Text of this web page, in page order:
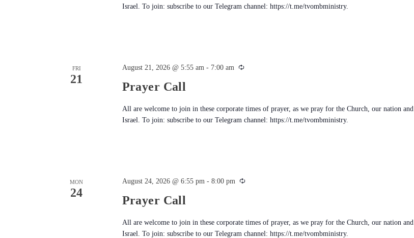
Israel. To join: subscribe to our Telegram channel: https://t.me/tvombministry.
FRI
21
Prayer Call
August 21, 2026 @ 5:55 am- 7:00 am Recurring
All are welcome to join in these corporate times of prayer, as we pray for the Church, our nation and
Israel. To join: subscribe to our Telegram channel: https://t.me/tvombministry.
MON
24
Prayer Call
August 24, 2026 @ 6:55 pm- 8:00 pm Recurring
All are welcome to join in these corporate times of prayer, as we pray for the Church, our nation and
Israel. To join: subscribe to our Telegram channel: https://t.me/tvombministry.